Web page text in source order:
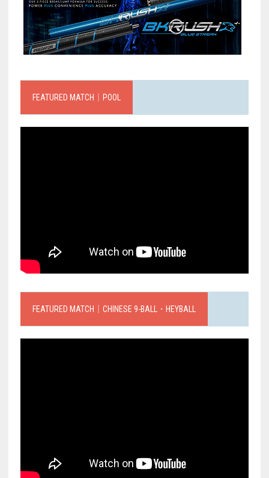
FEATURED MATCH｜POOL
FEATURED MATCH｜CHINESE 9-BALL．HEYBALL